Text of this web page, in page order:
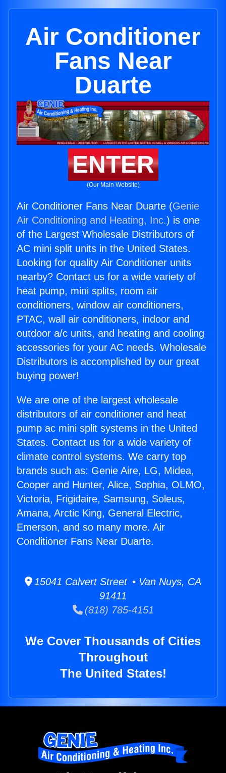
Air Conditioner
Fans Near
Duarte
ENTER
(Our Main Website)
Air Conditioner Fans Near Duarte (Genie
Air Conditioning and Heating, Inc.) is one
of the Largest Wholesale Distributors of
AC mini split units in the United States.
Looking for quality Air Conditioner units
nearby? Contact us for a wide variety of
heat pump, mini splits, room air
conditioners, window air conditioners,
PTAC, wall air conditioners, indoor and
outdoor a/c units, and heating and cooling
accessories for your AC needs. Wholesale
Distributors is accomplished by our great
buying power!
We are one of the largest wholesale
distributors of air conditioner and heat
pump ac mini split systems in the United
States. Contact us for a wide variety of
climate control systems. We carry top
brands such as: Genie Aire, LG, Midea,
Cooper and Hunter, Alice, Sophia, OLMO,
Victoria, Frigidaire, Samsung, Soleus,
Amana, Arctic King, General Electric,
Emerson, and so many more. Air
Conditioner Fans Near Duarte.
15041 Calvert Street • Van Nuys, CA
91411
(818) 785-4151
We Cover Thousands of Cities
Throughout
The United States!